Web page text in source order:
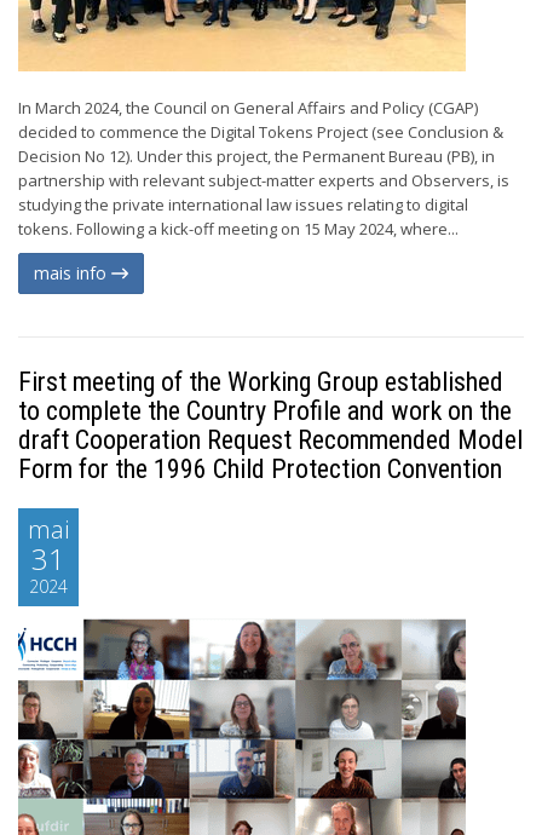
In March 2024, the Council on General Affairs and Policy (CGAP)
decided to commence the Digital Tokens Project (see Conclusion &
Decision No 12). Under this project, the Permanent Bureau (PB), in
partnership with relevant subject-matter experts and Observers, is
studying the private international law issues relating to digital
tokens. Following a kick-off meeting on 15 May 2024, where...
mais info
First meeting of the Working Group established
to complete the Country Profile and work on the
draft Cooperation Request Recommended Model
Form for the 1996 Child Protection Convention
mai
31
2024